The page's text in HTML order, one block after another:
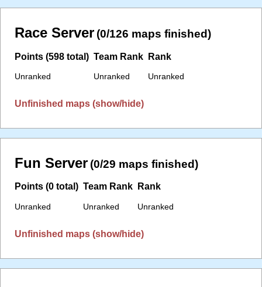
Race Server (0/126 maps finished)
Points (598 total)
Unranked
Team Rank
Unranked
Rank
Unranked
Unfinished maps (show/hide)
Fun Server (0/29 maps finished)
Points (0 total)
Unranked
Team Rank
Unranked
Rank
Unranked
Unfinished maps (show/hide)